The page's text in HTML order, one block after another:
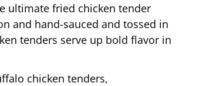
ultimate fried chicken tender
and hand-sauced and tossed in
tenders serve up bold flavor in
chicken tenders,